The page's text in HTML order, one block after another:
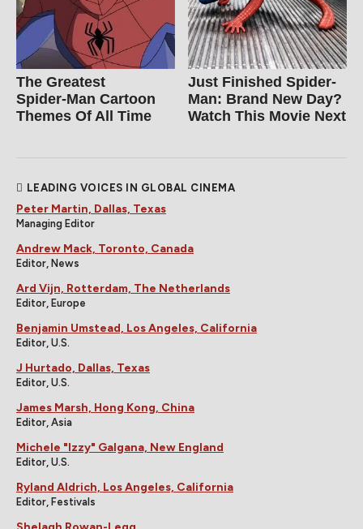
The Greatest
Spider‑Man Cartoon
Themes Of All Time
Just Finished Spider-
Man: Brand New Day?
Watch This Movie Next
LEADING VOICES IN GLOBAL CINEMA
Peter Martin, Dallas, Texas
Managing Editor
Andrew Mack, Toronto, Canada
Editor, News
Ard Vijn, Rotterdam, The Netherlands
Editor, Europe
Benjamin Umstead, Los Angeles, California
Editor, U.S.
J Hurtado, Dallas, Texas
Editor, U.S.
James Marsh, Hong Kong, China
Editor, Asia
Michele "Izzy" Galgana, New England
Editor, U.S.
Ryland Aldrich, Los Angeles, California
Editor, Festivals